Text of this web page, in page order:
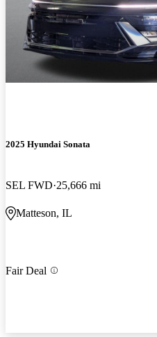
2025 Hyundai Sonata
SEL FWD 25,666 mi
Matteson, IL
Fair Deal